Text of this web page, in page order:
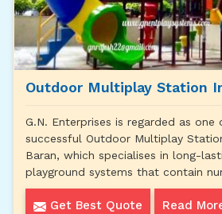
Outdoor Multiplay Station
G.N. Enterprises is regarded as
successful Outdoor Multiplay
Baran, which specialises in long-
playground systems that contain
Get Best Quote Read